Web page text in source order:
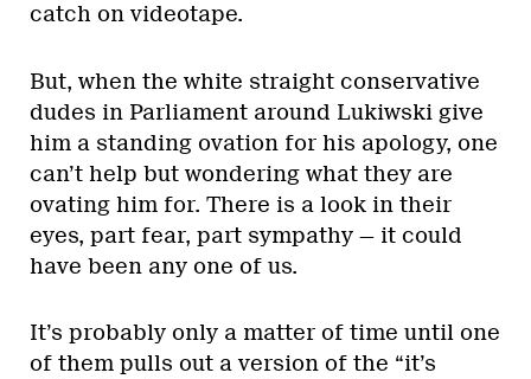
catch on videotape.
But, when the white straight conservative
dudes in Parliament around Lukiwski give
him a standing ovation for his apology, one
can’t help but wondering what they are
ovating him for. There is a look in their
eyes, part fear, part sympathy — it could
have been any one of us.
It’s probably only a matter of time until one
of them pulls out a version of the “it’s